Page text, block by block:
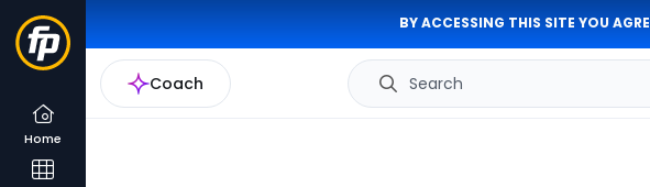
BY ACCESSING THIS SITE YOU
Coach Search
Home